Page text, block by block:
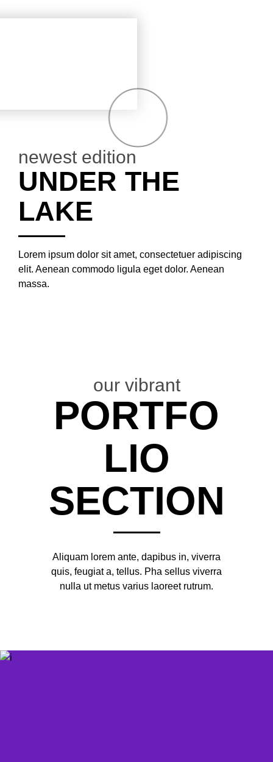
newest edition
UNDER THE
LAKE
Lorem ipsum dolor sit amet, consectetuer adipiscing
elit. Aenean commodo ligula eget dolor. Aenean
massa.
our vibrant
PORTFO
LIO
SECTION
Aliquam lorem ante, dapibus in, viverra
quis, feugiat a, tellus. Pha sellus viverra
nulla ut metus varius laoreet rutrum.